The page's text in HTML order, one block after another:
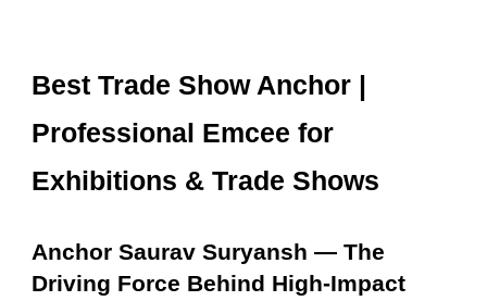
Best Trade Show Anchor |
Professional Emcee for
Exhibitions & Trade Shows
Anchor Saurav Suryansh — The
Driving Force Behind High-Impact